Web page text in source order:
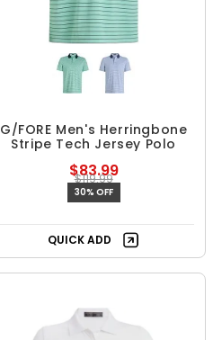
G/FORE Men's Herringbone
Stripe Tech Jersey Polo
$83.99
$119.99
30% OFF
QUICK ADD